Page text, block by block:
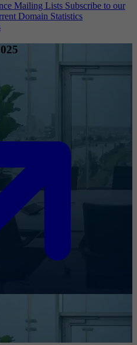
Mailing Lists Subscribe to our
Domain Statistics